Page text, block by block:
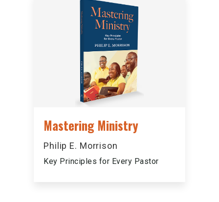
Mastering Ministry
Philip E. Morrison
Key Principles for Every Pastor